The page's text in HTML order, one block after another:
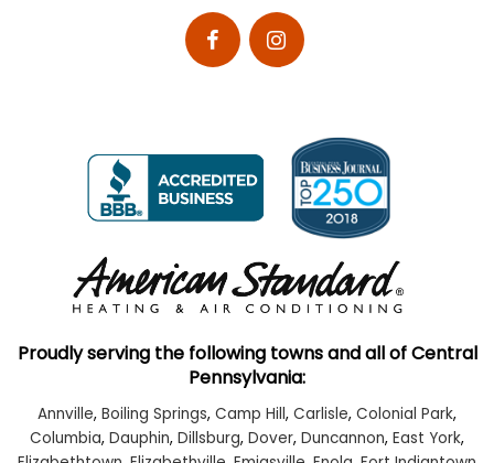
Proudly serving the following towns and all of Central
Pennsylvania:
Annville, Boiling Springs, Camp Hill, Carlisle, Colonial Park,
Columbia, Dauphin, Dillsburg, Dover, Duncannon, East York,